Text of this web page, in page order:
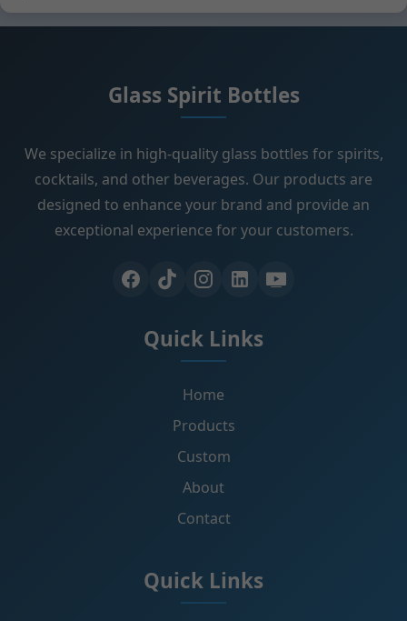
Glass Spirit Bottles
We specialize in high-quality glass bottles for spirits,
cocktails, and other beverages. Our products are
designed to enhance your brand and provide an
exceptional experience for your customers.
Quick Links
Home
Products
Custom
About
Contact
Quick Links